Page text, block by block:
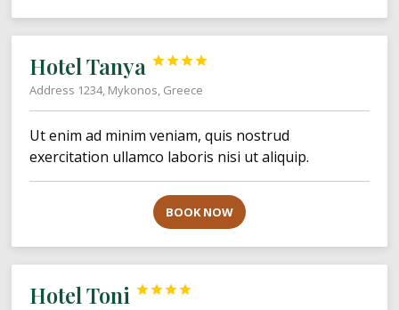
Hotel Tanya 



Address 1234, Mykonos, Greece
Ut enim ad minim veniam, quis nostrud
exercitation ullamco laboris nisi ut aliquip.
BOOK NOW
Hotel Toni 


